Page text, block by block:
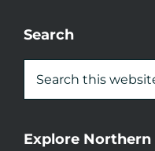
Search
Explore Northern